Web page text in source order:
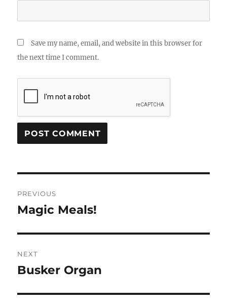
Save my name, email, and website in this browser for
the next time I comment.
navigation
PREVIOUS
Previous
Magic Meals!
NEXT
Next
Busker Organ